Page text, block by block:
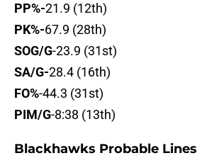
PP%-21.9 (12th)
PK%-67.9 (28th)
SOG/G-23.9 (31st)
SA/G-28.4 (16th)
FO%-44.3 (31st)
PIM/G-8:38 (13th)
Blackhawks Probable Lines